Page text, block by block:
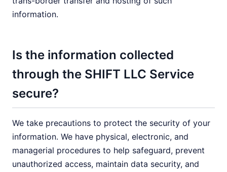
information.
Is the information collected
through the SHIFT LLC Service
secure?
We take precautions to protect the security of your
information. We have physical, electronic, and
managerial procedures to help safeguard, prevent
unauthorized access, maintain data security, and